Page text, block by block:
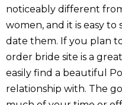
noticeably different
women, and it is easy
date them. If you plan
order bride site is a
easily find a beautiful
relationship with. The